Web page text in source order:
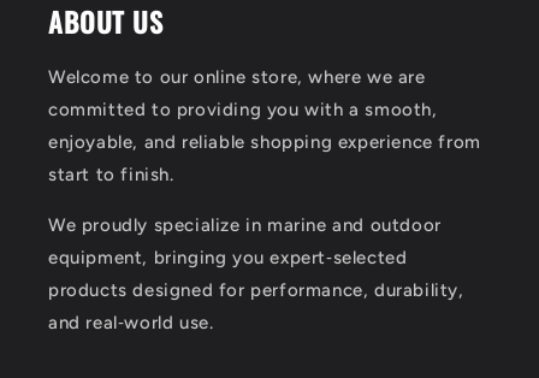
ABOUT US
Welcome to our online store, where we are
committed to providing you with a smooth,
enjoyable, and reliable shopping experience from
start to finish.
We proudly specialize in marine and outdoor
equipment, bringing you expert‑selected
products designed for performance, durability,
and real‑world use.